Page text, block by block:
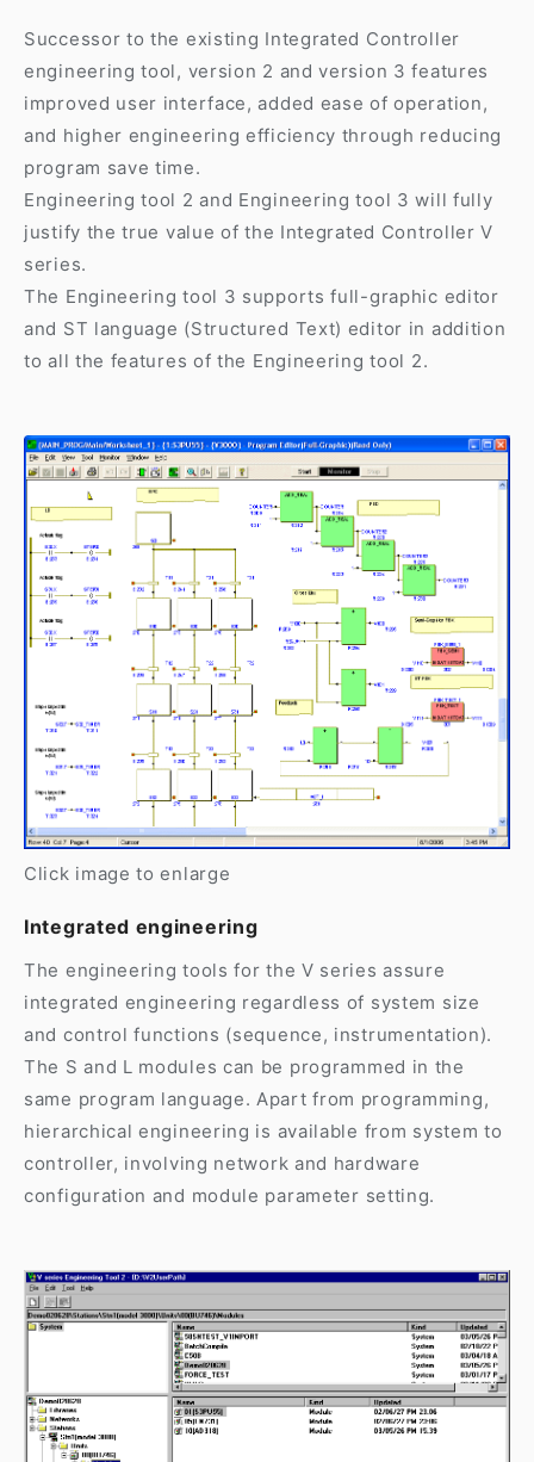
Successor to the existing Integrated Controller
engineering tool, version 2 and version 3 features
improved user interface, added ease of operation,
and higher engineering efficiency through reducing
program save time.
Engineering tool 2 and Engineering tool 3 will fully
justify the true value of the Integrated Controller V
series.
The Engineering tool 3 supports full-graphic editor
and ST language (Structured Text) editor in addition
to all the features of the Engineering tool 2.
Click image to enlarge
Integrated engineering
The engineering tools for the V series assure
integrated engineering regardless of system size
and control functions (sequence, instrumentation).
The S and L modules can be programmed in the
same program language. Apart from programming,
hierarchical engineering is available from system to
controller, involving network and hardware
configuration and module parameter setting.